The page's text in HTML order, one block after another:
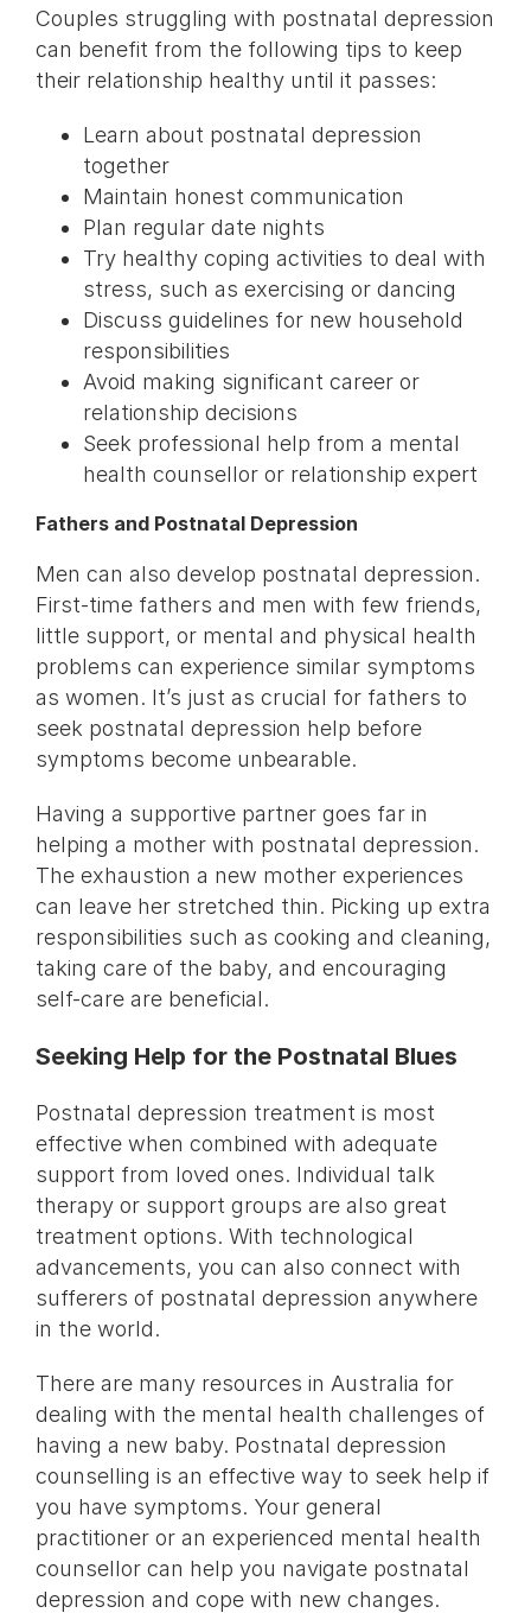
Couples struggling with postnatal depression
can benefit from the following tips to keep
their relationship healthy until it passes:
Learn about postnatal depression
together
Maintain honest communication
Plan regular date nights
Try healthy coping activities to deal with
stress, such as exercising or dancing
Discuss guidelines for new household
responsibilities
Avoid making significant career or
relationship decisions
Seek professional help from a mental
health counsellor or relationship expert
Fathers and Postnatal Depression
Men can also develop postnatal depression.
First-time fathers and men with few friends,
little support, or mental and physical health
problems can experience similar symptoms
as women. It’s just as crucial for fathers to
seek postnatal depression help before
symptoms become unbearable.
Having a supportive partner goes far in
helping a mother with postnatal depression.
The exhaustion a new mother experiences
can leave her stretched thin. Picking up extra
responsibilities such as cooking and cleaning,
taking care of the baby, and encouraging
self-care are beneficial.
Seeking Help for the Postnatal Blues
Postnatal depression treatment is most
effective when combined with adequate
support from loved ones. Individual talk
therapy or support groups are also great
treatment options. With technological
advancements, you can also connect with
sufferers of postnatal depression anywhere
in the world.
There are many resources in Australia for
dealing with the mental health challenges of
having a new baby. Postnatal depression
counselling is an effective way to seek help if
you have symptoms. Your general
practitioner or an experienced mental health
counsellor can help you navigate postnatal
depression and cope with new changes.